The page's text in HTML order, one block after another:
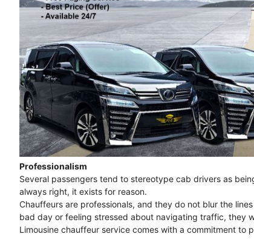
Professionalism
Several passengers tend to stereotype cab drivers as
always right, it exists for reason.
Chauffeurs are professionals, and they do not blur the
bad day or feeling stressed about navigating traffic, they
Limousine chauffeur service comes with a commitment